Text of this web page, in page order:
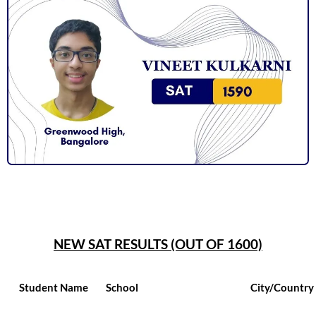
NEW SAT RESULTS (OUT OF 1600)
Student Name School City/Country